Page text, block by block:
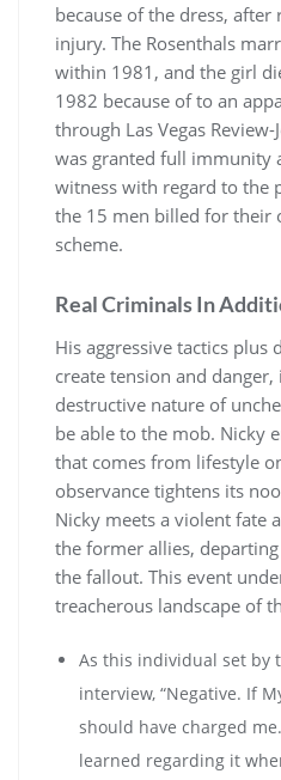
because of the dress, after
injury. The Rosenthals
within 1981, and the girl
1982 because of to an
through Las Vegas
was granted full immunity
witness with regard to the
the 15 men billed for their
scheme.
Real Criminals In
His aggressive tactics
create tension and
destructive nature of
be able to the mob. Nicky
that comes from lifestyle
observance tightens its
Nicky meets a violent fate
the former allies,
the fallout. This event
treacherous landscape of
As this individual set by
interview, “Negative. If
should have charged
learned regarding it